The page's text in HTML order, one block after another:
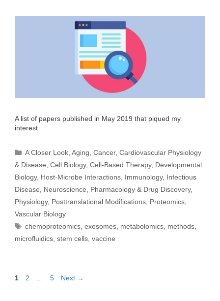
A list of papers published in May 2019 that piqued my
interest
Categories
A Closer Look ,Aging ,Cancer,Cardiovascular Physiology
& Disease Cell Biology, Cell-Based Therapy, Developmental
Biology, Host-Microbe Interactions Immunology, Infectious
Disease
Neuroscience Pharmacology & Drug Discovery,
Physiology, Posttranslational Modifications Proteomics
Vascular Biology
Tags
chemoproteomics ,exosomes metabolomics methods
microfluidics stem cells vaccine
Page
1 Page
2 Page
5 Next →